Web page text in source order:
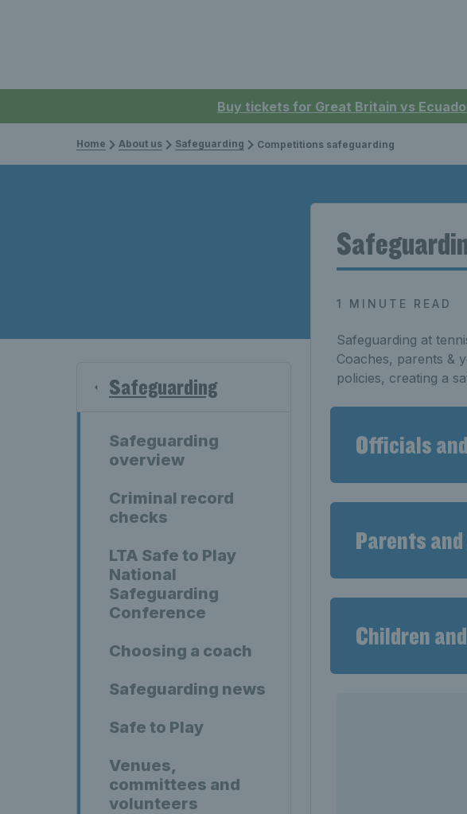
Buy tickets for Great Britain vs
Home About us Safeguarding Competitions safeguarding
Safeguarding
Safeguarding
overview
Criminal record
checks
LTA Safe to Play
National
Safeguarding
Conference
Choosing a coach
Safeguarding news
Safe to Play
Venues,
committees and
volunteers
1 MINUTE READ
Safeguarding at
Coaches, parents &
policies, creating a
Officials
Parents
Children